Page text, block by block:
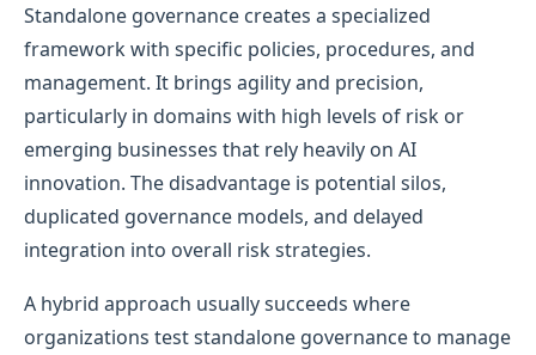
Standalone governance creates a specialized
framework with specific policies, procedures, and
management. It brings agility and precision,
particularly in domains with high levels of risk or
emerging businesses that rely heavily on AI
innovation. The disadvantage is potential silos,
duplicated governance models, and delayed
integration into overall risk strategies.
A hybrid approach usually succeeds where
organizations test standalone governance to manage